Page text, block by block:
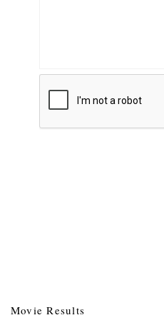
Movie Results